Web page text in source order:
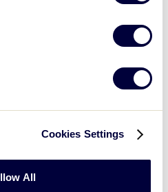
Cookies Settings
All
Fan Zone! Capture a
photo or video keepsake,
your team fan, and
pins and giveaways.